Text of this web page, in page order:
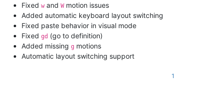
Fixed w and Wmotion issues
Added automatic keyboard layout switching
Fixed paste behavior in visual mode
Fixed gd (go to definition)
Added missing g motions
Automatic layout switching support
1